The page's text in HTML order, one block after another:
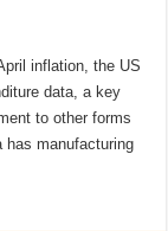
inflation, the US
data, a key
to other forms
has manufacturing